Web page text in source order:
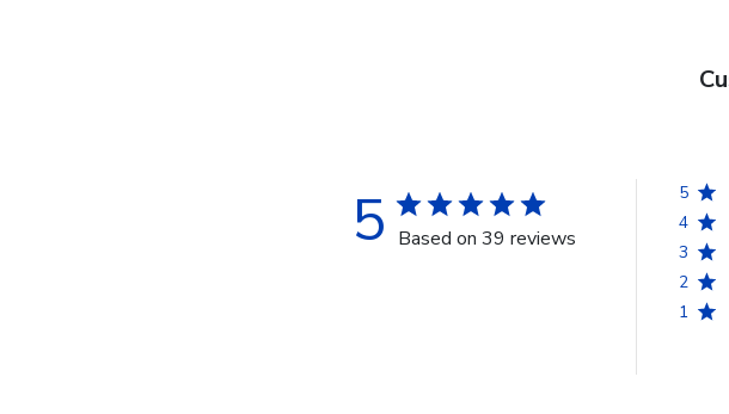
5 Based on 39 reviews
5
4
3
2
1